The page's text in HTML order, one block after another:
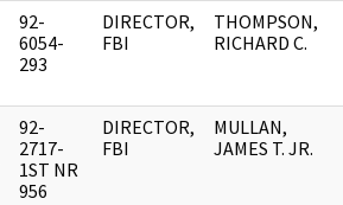
92-
6054-
293
DIRECTOR,
FBI
THOMPSON,
RICHARD C.
92-
2717-
1ST NR
956
DIRECTOR,
FBI
MULLAN,
JAMES T. JR.